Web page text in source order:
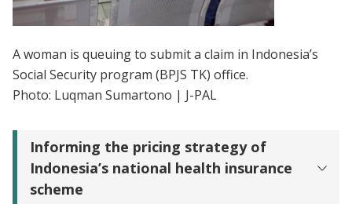
A woman is queuing to submit a claim in Indonesia’s
Social Security program (BPJS TK) office.
Photo: Luqman Sumartono | J-PAL
Informing the pricing strategy of
Indonesia’s national health insurance
scheme